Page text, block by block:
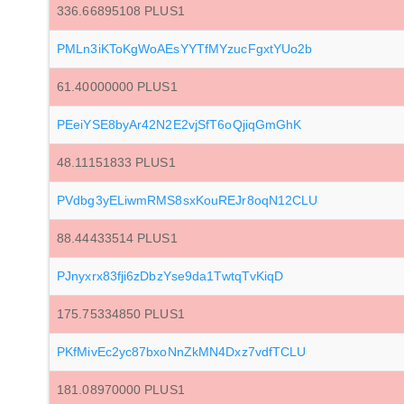
336.66895108 PLUS1
PMLn3iKToKgWoAEsYYTfMYzucFgxtYUo2b
61.40000000 PLUS1
PEeiYSE8byAr42N2E2vjSfT6oQjiqGmGhK
48.11151833 PLUS1
PVdbg3yELiwmRMS8sxKouREJr8oqN12CLU
88.44433514 PLUS1
PJnyxrx83fji6zDbzYse9da1TwtqTvKiqD
175.75334850 PLUS1
PKfMivEc2yc87bxoNnZkMN4Dxz7vdfTCLU
181.08970000 PLUS1